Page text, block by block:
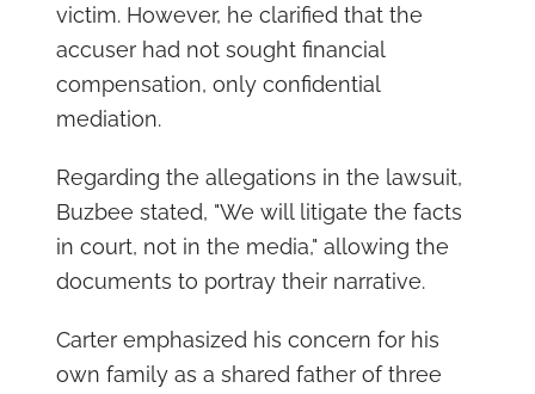
victim. However, he clarified that the
accuser had not sought financial
compensation, only confidential
mediation.
Regarding the allegations in the lawsuit,
Buzbee stated, "We will litigate the facts
in court, not in the media," allowing the
documents to portray their narrative.
Carter emphasized his concern for his
own family as a shared father of three